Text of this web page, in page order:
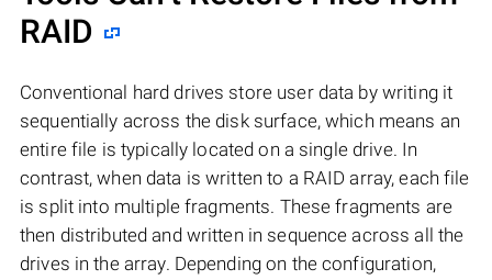
RAID
Conventional hard drives store user data by writing it
sequentially across the disk surface, which means an
entire file is typically located on a single drive. In
contrast, when data is written to a RAID array, each file
is split into multiple fragments. These fragments are
then distributed and written in sequence across all the
drives in the array. Depending on the configuration,